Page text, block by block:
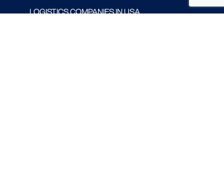
LOGISTICS COMPANIES IN USA